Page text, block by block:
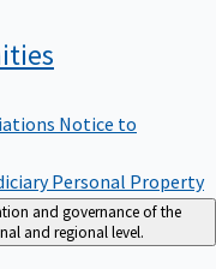
Notice to
Personal Property
and governance of the
and regional level.